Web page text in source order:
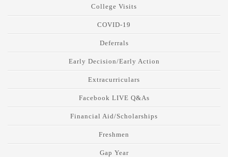
College Visits
COVID-19
Deferrals
Early Decision/Early Action
Extracurriculars
Facebook LIVE Q&As
Financial Aid/Scholarships
Freshmen
Gap Year